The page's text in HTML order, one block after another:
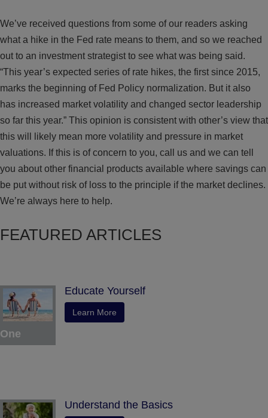
We’ve received questions from some of our readers asking
what a hike in the Fed rate means to them, and so we reached
out to an investment strategist to see what was being said.
“This year’s expected series of rate hikes, the first since 2015,
marks the beginning of Fed Policy normalization. But it also
has increased market volatility and changed sector leadership
so far this year.” This opinion is consistent with other’s view that
this will likely mean more volatility and pressure in market
valuations. If this is of concern to you, call us and we can tell
you about other financial products available where savings can
be put without risk of loss to the principle if the market declines.
We’re always here to help.
FEATURED ARTICLES
One
Educate Yourself
Learn More
Understand the Basics